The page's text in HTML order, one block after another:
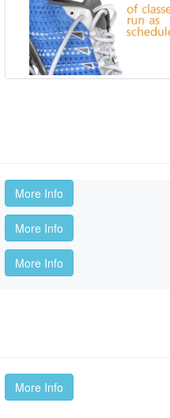
More Info
More Info
More Info
More Info